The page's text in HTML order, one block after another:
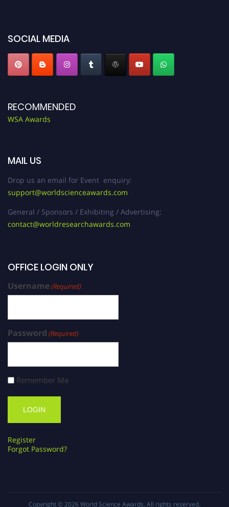
SOCIAL MEDIA
RECOMMENDED
WSA Awards
MAIL US
Drop us an email for Event enquiry:
support@worldscienceawards.com
General / Sponsors / Exhibiting / Advertising:
contact@worldresearchawards.com
OFFICE LOGIN ONLY
Username(Required)
Password (Required)
Remember Me
Register
Forgot Password?
Copyright © 2026 World Science Awards. All rights reserved.